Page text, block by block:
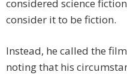
considered science
consider it to be fiction.
Instead, he called the
noting that his